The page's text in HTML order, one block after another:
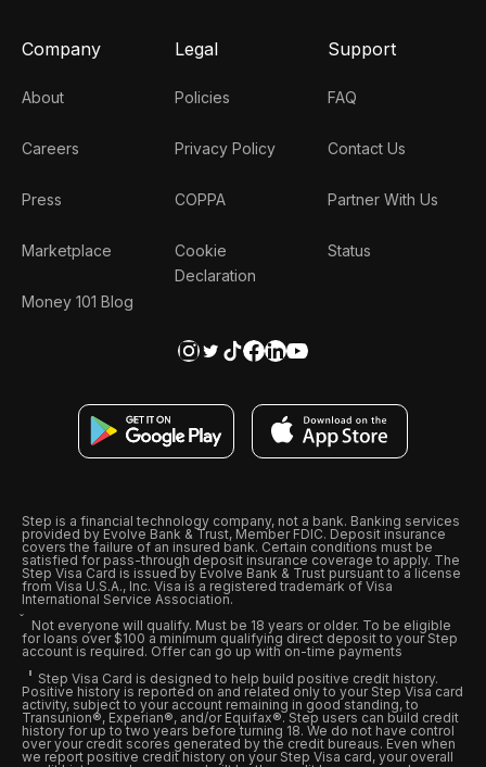
Company
About
Careers
Press
Marketplace
Money 101 Blog
Legal
Policies
Privacy Policy
COPPA
Cookie
Declaration
Support
FAQ
Contact Us
Partner With Us
Status
Step is a financial technology company, not a bank. Banking services
provided by Evolve Bank & Trust, Member FDIC. Deposit insurance
covers the failure of an insured bank. Certain conditions must be
satisfied for pass-through deposit insurance coverage to apply. The
Step Visa Card is issued by Evolve Bank & Trust pursuant to a license
from Visa U.S.A., Inc. Visa is a registered trademark of Visa
International Service Association.
Not everyone will qualify. Must be 18 years or older. To be eligible
for loans over $100 a minimum qualifying direct deposit to your Step
account is required. Offer can go up with on-time payments
Step Visa Card is designed to help build positive credit history.
Positive history is reported on and related only to your Step Visa card
activity, subject to your account remaining in good standing, to
Transunion®, Experian®, and/or Equifax®. Step users can build credit
history for up to two years before turning 18. We do not have control
over your credit scores generated by the credit bureaus. Even when
we report positive credit history on your Step Visa card, your overall